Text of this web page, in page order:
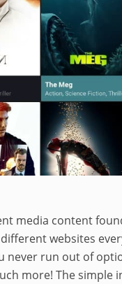
media content
websites
never run out of
more! The simple